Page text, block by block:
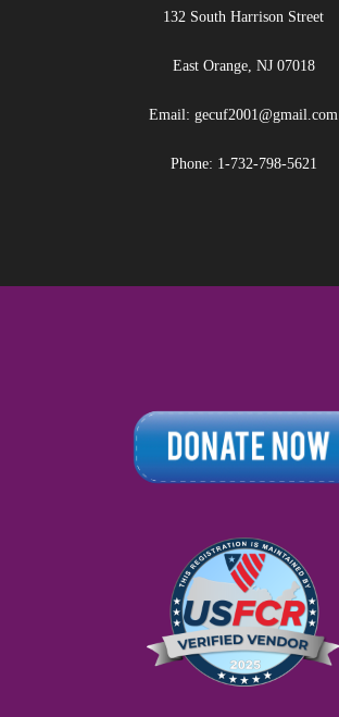
132 South Harrison Street
East Orange, NJ 07018
Email: gecuf2001@gmail.com
Phone: 1-732-798-5621